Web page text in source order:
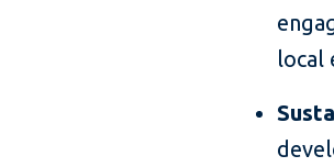
local